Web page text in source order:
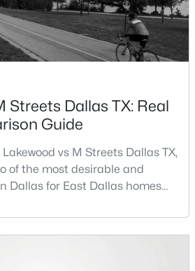
Streets Dallas TX: Real
Guide
vs M Streets Dallas TX,
of the most desirable and
Dallas for East Dallas homes
rank among the best
TX, but they appeal to very